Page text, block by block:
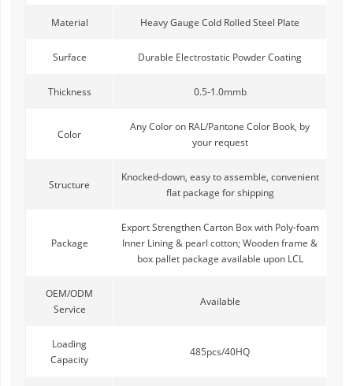
Material Heavy Gauge Cold Rolled Steel Plate
Surface Durable Electrostatic Powder Coating
Thickness 0.5-1.0mmb
Color
Any Color on RAL/Pantone Color Book, by
your request
Structure
Knocked-down, easy to assemble, convenient
flat package for shipping
Package
Export Strengthen Carton Box with Poly-foam
Inner Lining & pearl cotton; Wooden frame &
box pallet package available upon LCL
OEM/ODM
Service
Available
Loading
Capacity
485pcs/40HQ